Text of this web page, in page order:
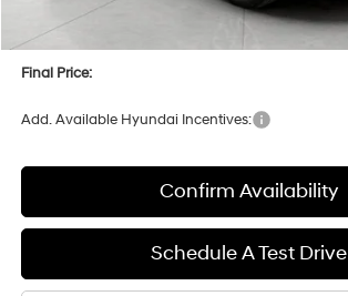
Upfront Price:
Service fee
Final Price:
Add. Available Hyundai Incentives:
Confirm Availability
Schedule A Test Drive